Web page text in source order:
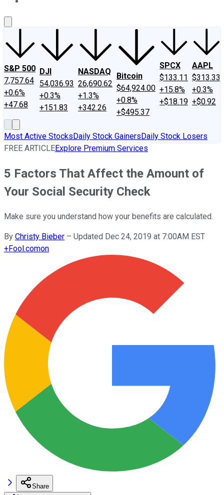
S&P 500
7,757.64
+0.6%
+47.68
DJI
54,036.93
+0.3%
+151.83
NASDAQ
26,690.62
+1.3%
+342.26
Bitcoin
$64,924.00
+0.8%
+$495.37
SPCX
$133.11
+15.8%
+$18.19
AAPL
$313.33
+0.3%
+$0.92
Most Active StocksDaily Stock GainersDaily Stock Losers
FREE ARTICLEExplore Premium Services
5 Factors That Affect the Amount of
Your Social Security Check
Make sure you understand how your benefits are calculated.
By Christy Bieber – Updated Dec 24, 2019 at 7:00AM EST
+Fool.comon
Share